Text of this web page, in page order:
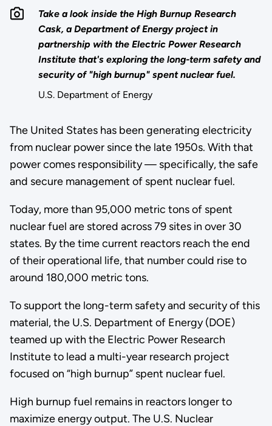
Take a look inside the High Burnup Research
Cask, a Department of Energy project in
partnership with the Electric Power Research
Institute that's exploring the long-term safety and
security of "high burnup" spent nuclear fuel.
U.S. Department of Energy
The United States has been generating electricity
from nuclear power since the late 1950s. With that
power comes responsibility — specifically, the safe
and secure management of spent nuclear fuel.
Today, more than 95,000 metric tons of spent
nuclear fuel are stored across 79 sites in over 30
states. By the time current reactors reach the end
of their operational life, that number could rise to
around 180,000 metric tons.
To support the long-term safety and security of this
material, the U.S. Department of Energy (DOE)
teamed up with the Electric Power Research
Institute to lead a multi-year research project
focused on “high burnup” spent nuclear fuel.
High burnup fuel remains in reactors longer to
maximize energy output. The U.S. Nuclear